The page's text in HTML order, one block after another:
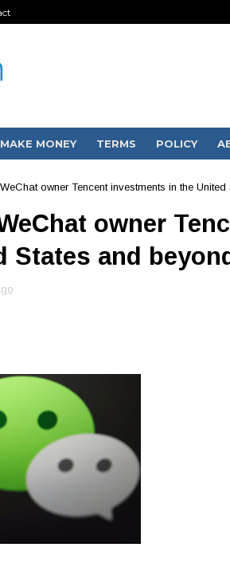
MAKE MONEY TERMS POLICY
owner Tencent investments in the
owner
States and